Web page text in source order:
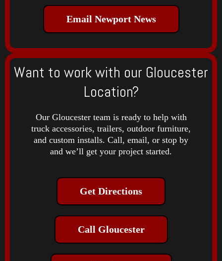
Email Newport News
Want to work with our Gloucester
Location?
Our Gloucester team is ready to help with
truck accessories, trailers, outdoor furniture,
and custom installs. Call, email, or stop by
and we’ll get your project started.
Get Directions
Call Gloucester